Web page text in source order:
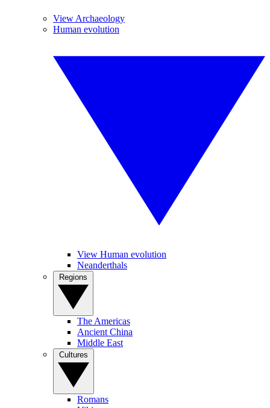
View Archaeology
Human evolution
View Human evolution
Neanderthals
The Americas
Ancient China
Middle East
Romans